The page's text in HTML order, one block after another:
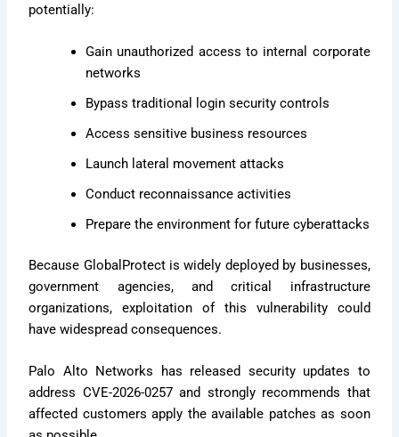
potentially:
Gain unauthorized access to internal corporate
networks
Bypass traditional login security controls
Access sensitive business resources
Launch lateral movement attacks
Conduct reconnaissance activities
Prepare the environment for future cyberattacks
Because GlobalProtect is widely deployed by businesses,
government agencies, and critical infrastructure
organizations, exploitation of this vulnerability could
have widespread consequences.
Palo Alto Networks has released security updates to
address CVE-2026-0257 and strongly recommends that
affected customers apply the available patches as soon